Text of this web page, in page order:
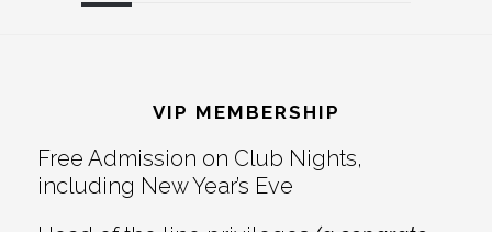
Interactions
VIP MEMBERSHIP
Free Admission on Club Nights,
including New Year’s Eve